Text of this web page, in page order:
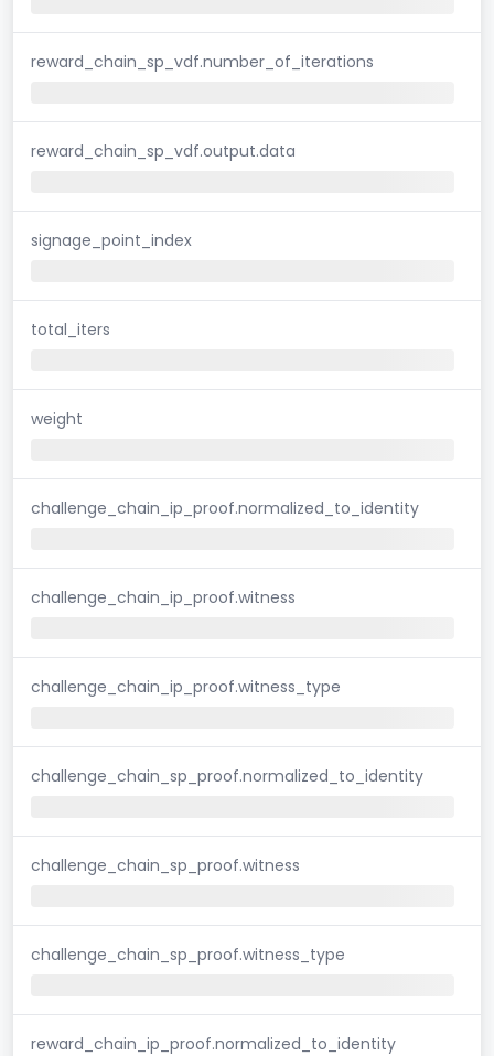
reward_chain_sp_vdf.number_of_iterations
reward_chain_sp_vdf.output.data
signage_point_index
total_iters
weight
challenge_chain_ip_proof.normalized_to_identity
challenge_chain_ip_proof.witness
challenge_chain_ip_proof.witness_type
challenge_chain_sp_proof.normalized_to_identity
challenge_chain_sp_proof.witness
challenge_chain_sp_proof.witness_type
reward_chain_ip_proof.normalized_to_identity